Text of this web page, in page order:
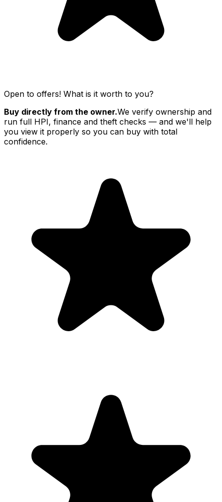
Open to offers! What is it worth to you?
Buy directly from the owner.We verify ownership and
run full HPI, finance and theft checks — and we'll help
you view it properly so you can buy with total
confidence.